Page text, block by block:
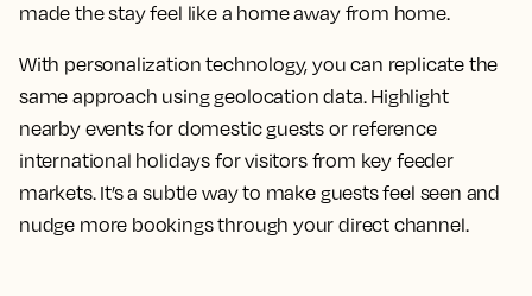
made the stay feel like a home away from home.
With personalization technology, you can replicate the
same approach using geolocation data. Highlight
nearby events for domestic guests or reference
international holidays for visitors from key feeder
markets. It’s a subtle way to make guests feel seen and
nudge more bookings through your direct channel.